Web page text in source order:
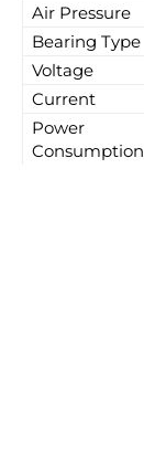
Air Pressure
Bearing Type
Voltage
Current
Power
Consumption